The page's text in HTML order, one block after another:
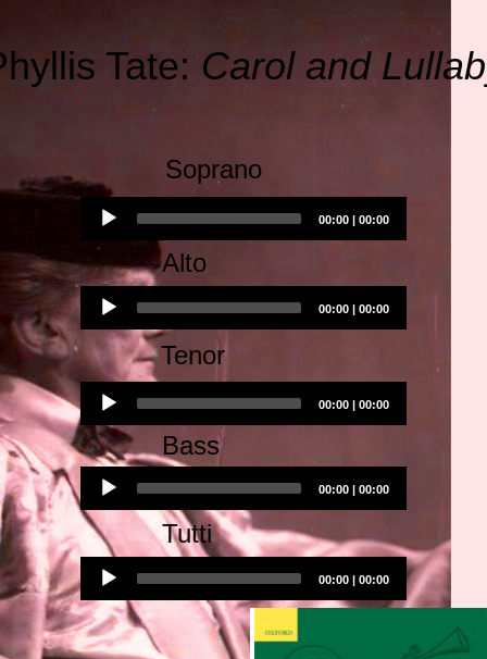
Tate: Carol and
Soprano
Audio
Player
00:00 | 00:00
Alto
Audio
Player
00:00 | 00:00
Tenor
Audio
Player
00:00 | 00:00
Bass
Audio
Player
00:00 | 00:00
Tutti
Audio
Player
00:00 | 00:00